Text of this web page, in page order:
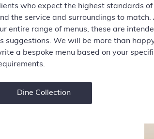
who expect the highest standards of
the service and surroundings to match.
entire range of menus, these are
suggestions. We will be more than
a bespoke menu based on your
Dine Collection